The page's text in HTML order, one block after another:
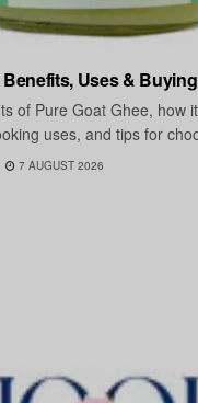
Uses &
of Pure Goat Ghee, how
uses, and tips for
7 AUGUST 2026